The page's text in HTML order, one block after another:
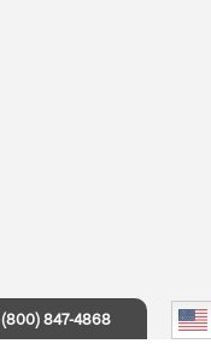
(800) 847-4868